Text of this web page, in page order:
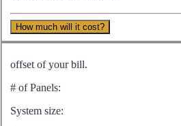
How much will it cost?
offset of your bill.
# of Panels:
System size: